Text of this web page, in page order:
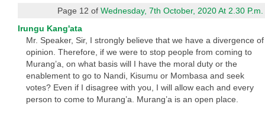
Page 12 ofWednesday, 7th October, 2020 At 2.30 P.m.
Irungu Kang'ata
Mr. Speaker, Sir, I strongly believe that we have a divergence of
opinion. Therefore, if we were to stop people from coming to
Murang’a, on what basis will I have the moral duty or the
enablement to go to Nandi, Kisumu or Mombasa and seek
votes? Even if I disagree with you, I will allow each and every
person to come to Murang’a. Murang’a is an open place.